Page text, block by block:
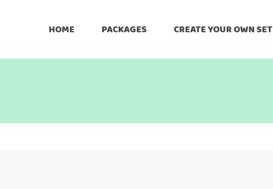
HOME PACKAGES CREATE YOUR OWN SET